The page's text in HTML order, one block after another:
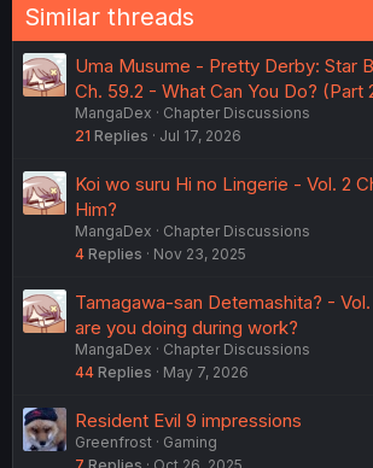
s
:
Similar threads
Uma Musume - Pretty Derby: Star
Ch. 59.2 - What Can You Do? (Part
MangaDex
Chapter Discussions
21 Replies Jul 17, 2026
Koi wo suru Hi no Lingerie - Vol. 2
Him?
MangaDex
Chapter Discussions
4 Replies Nov 23, 2025
Tamagawa-san Detemashita? -
are you doing during work?
MangaDex
Chapter Discussions
44 Replies May 7, 2026
Resident Evil 9 impressions
Greenfrost
Gaming